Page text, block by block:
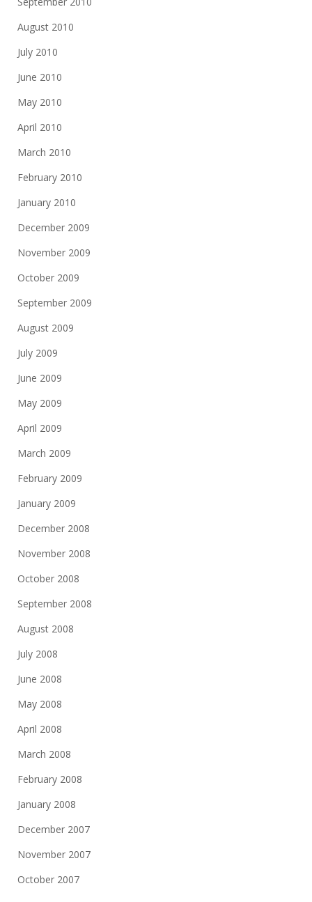
August 2010
July 2010
June 2010
May 2010
April 2010
March 2010
February 2010
January 2010
December 2009
November 2009
October 2009
September 2009
August 2009
July 2009
June 2009
May 2009
April 2009
March 2009
February 2009
January 2009
December 2008
November 2008
October 2008
September 2008
August 2008
July 2008
June 2008
May 2008
April 2008
March 2008
February 2008
January 2008
December 2007
November 2007
October 2007